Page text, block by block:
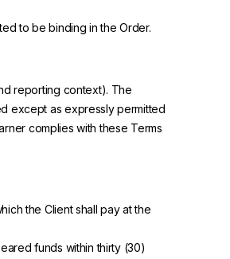
to be binding in the Order.
reporting context). The
except as expressly permitted
complies with these Terms
the Client shall pay at the
funds within thirty (30)